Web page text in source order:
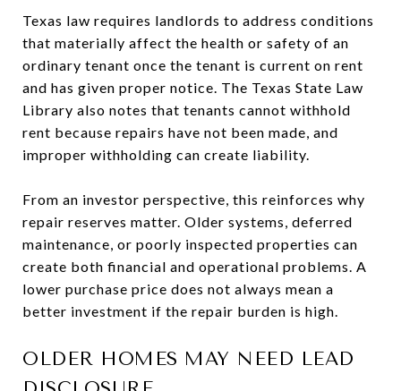
Texas law requires landlords to address conditions
that materially affect the health or safety of an
ordinary tenant once the tenant is current on rent
and has given proper notice. The Texas State Law
Library also notes that tenants cannot withhold
rent because repairs have not been made, and
improper withholding can create liability.
From an investor perspective, this reinforces why
repair reserves matter. Older systems, deferred
maintenance, or poorly inspected properties can
create both financial and operational problems. A
lower purchase price does not always mean a
better investment if the repair burden is high.
OLDER HOMES MAY NEED LEAD